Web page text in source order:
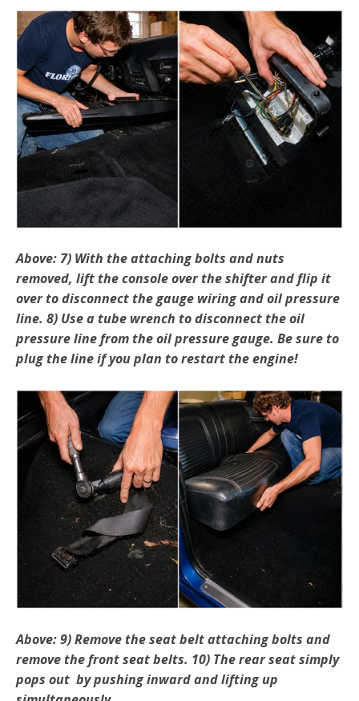
Above: 7) With the attaching bolts and nuts
removed, lift the console over the shifter and flip it
over to disconnect the gauge wiring and oil pressure
line. 8) Use a tube wrench to disconnect the oil
pressure line from the oil pressure gauge. Be sure to
plug the line if you plan to restart the engine!
Above: 9) Remove the seat belt attaching bolts and
remove the front seat belts. 10) The rear seat simply
pops out by pushing inward and lifting up